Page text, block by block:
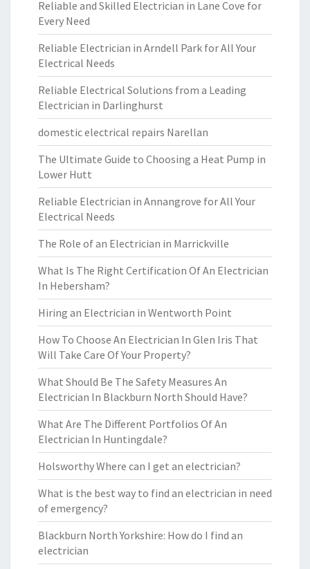
Reliable and Skilled Electrician in Lane Cove for
Every Need
Reliable Electrician in Arndell Park for All Your
Electrical Needs
Reliable Electrical Solutions from a Leading
Electrician in Darlinghurst
domestic electrical repairs Narellan
The Ultimate Guide to Choosing a Heat Pump in
Lower Hutt
Reliable Electrician in Annangrove for All Your
Electrical Needs
The Role of an Electrician in Marrickville
What Is The Right Certification Of An Electrician
In Hebersham?
Hiring an Electrician in Wentworth Point
How To Choose An Electrician In Glen Iris That
Will Take Care Of Your Property?
What Should Be The Safety Measures An
Electrician In Blackburn North Should Have?
What Are The Different Portfolios Of An
Electrician In Huntingdale?
Holsworthy Where can I get an electrician?
What is the best way to find an electrician in need
of emergency?
Blackburn North Yorkshire: How do I find an
electrician